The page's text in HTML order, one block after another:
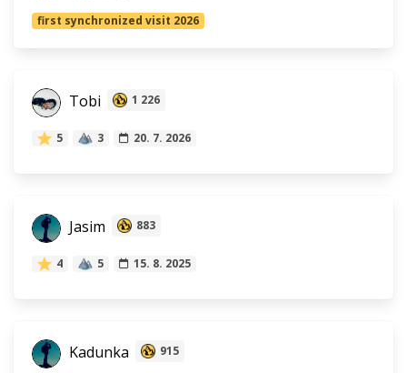
first synchronized visit 2026
Tobi 1 226
5 3 20. 7. 2026
Jasim 883
4 5 15. 8. 2025
Kadunka 915